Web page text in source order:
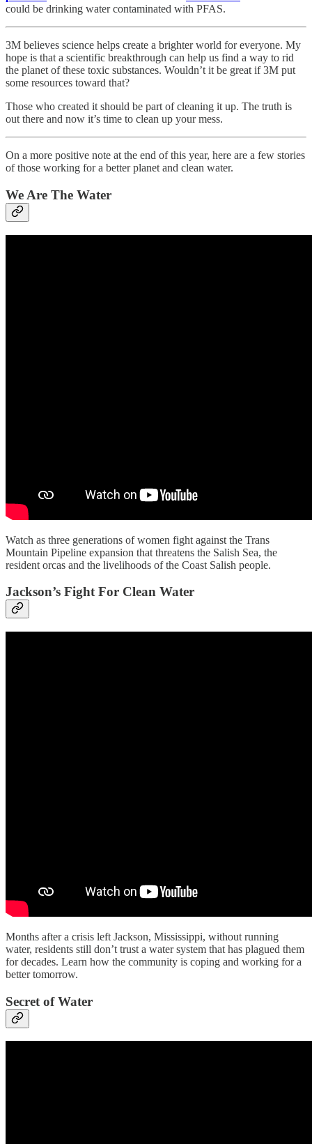
could be drinking water contaminated with PFAS.
3M believes science helps create a brighter world for everyone. My
hope is that a scientific breakthrough can help us find a way to rid
the planet of these toxic substances. Wouldn’t it be great if 3M put
some resources toward that?
Those who created it should be part of cleaning it up. The truth is
out there and now it’s time to clean up your mess.
On a more positive note at the end of this year, here are a few stories
of those working for a better planet and clean water.
We Are The Water
Watch as three generations of women fight against the Trans
Mountain Pipeline expansion that threatens the Salish Sea, the
resident orcas and the livelihoods of the Coast Salish people.
Jackson’s Fight For Clean Water
Months after a crisis left Jackson, Mississippi, without running
water, residents still don’t trust a water system that has plagued them
for decades. Learn how the community is coping and working for a
better tomorrow.
Secret of Water